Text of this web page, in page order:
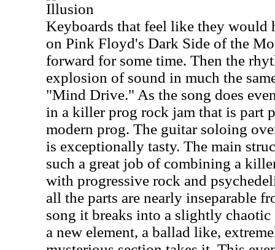
Illusion
Keyboards that feel like they would
on Pink Floyd's Dark Side of the
forward for some time. Then the
explosion of sound in much the
"Mind Drive." As the song does
in a killer prog rock jam that is part
modern prog. The guitar soloing
is exceptionally tasty. The main
such a great job of combining a
with progressive rock and
all the parts are nearly inseparable
song it breaks into a slightly chaotic
a new element, a ballad like,